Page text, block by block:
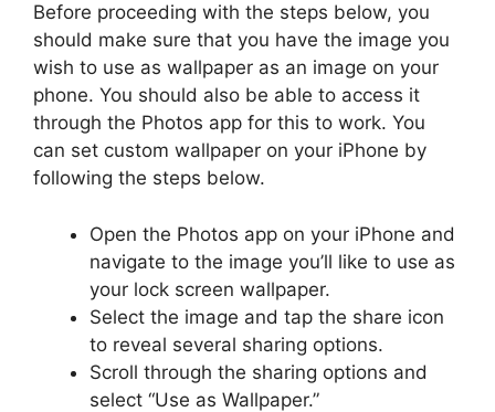
Before proceeding with the steps below, you
should make sure that you have the image you
wish to use as wallpaper as an image on your
phone. You should also be able to access it
through the Photos app for this to work. You
can set custom wallpaper on your iPhone by
following the steps below.
Open the Photos app on your iPhone and
navigate to the image you’ll like to use as
your lock screen wallpaper.
Select the image and tap the share icon
to reveal several sharing options.
Scroll through the sharing options and
select “Use as Wallpaper.”